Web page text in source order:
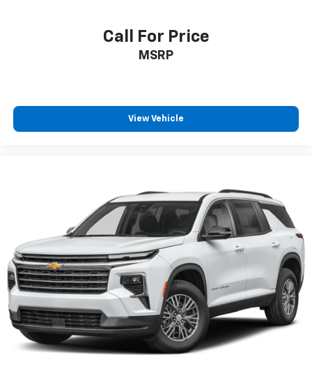
Call For Price
MSRP
View Vehicle